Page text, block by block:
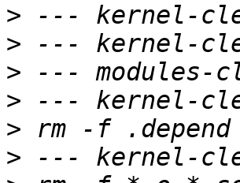
>
>
>
>
>
>